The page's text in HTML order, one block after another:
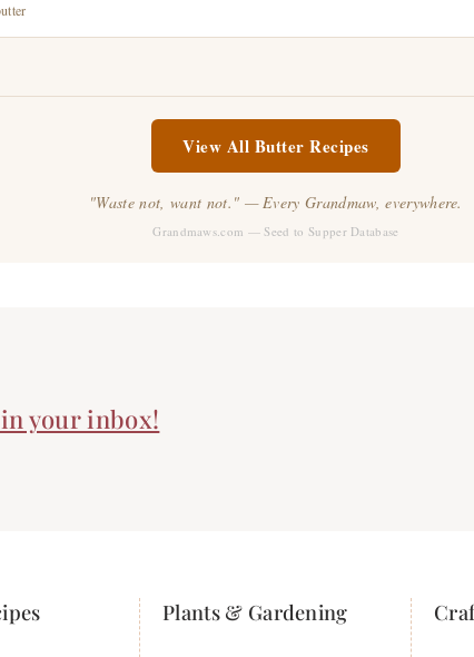
View All Butter Recipes
"Waste not, want not." — Every Grandmaw, everywhere.
Grandmaws.com — Seed to Supper Database
your inbox!
Plants & Gardening